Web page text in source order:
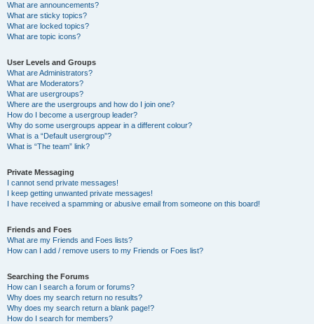
What are announcements?
What are sticky topics?
What are locked topics?
What are topic icons?
User Levels and Groups
What are Administrators?
What are Moderators?
What are usergroups?
Where are the usergroups and how do I join one?
How do I become a usergroup leader?
Why do some usergroups appear in a different colour?
What is a “Default usergroup”?
What is “The team” link?
Private Messaging
I cannot send private messages!
I keep getting unwanted private messages!
I have received a spamming or abusive email from someone on this board!
Friends and Foes
What are my Friends and Foes lists?
How can I add / remove users to my Friends or Foes list?
Searching the Forums
How can I search a forum or forums?
Why does my search return no results?
Why does my search return a blank page!?
How do I search for members?